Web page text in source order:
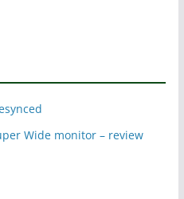
Wide monitor – review